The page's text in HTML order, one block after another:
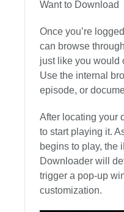
Want to Download
Once you’re
can browse
just like you would
Use the internal
episode, or
After locating your
to start playing it.
begins to play, the
Downloader will
trigger a pop-up
customization.